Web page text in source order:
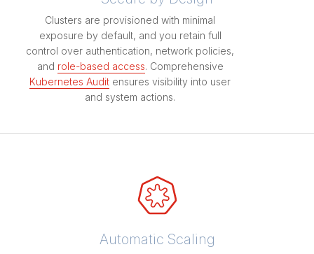
Clusters are provisioned with minimal
exposure by default, and you retain full
control over authentication, network policies,
and role-based access. Comprehensive
Kubernetes Audit ensures visibility into user
and system actions.
Automatic Scaling